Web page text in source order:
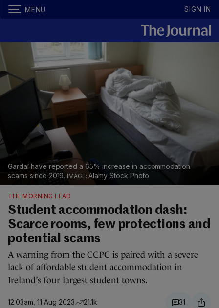
MENU SIGN IN
Gardaí have reported a 65% increase in accommodation
scams since 2019.
Alamy Stock Photo
THE MORNING LEAD
Student accommodation dash:
Scarce rooms, few protections and
potential scams
A warning from the CCPC is paired with a severe
lack of affordable student accommodation in
Ireland’s four largest student towns.
12.03am, 11 Aug 2023 21.1k 31